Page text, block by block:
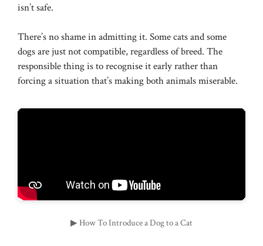
isn’t safe.
There’s no shame in admitting it. Some cats and some
dogs are just not compatible, regardless of breed. The
responsible thing is to recognise it early rather than
forcing a situation that’s making both animals miserable.
▶ How To Introduce a Dog to a Cat